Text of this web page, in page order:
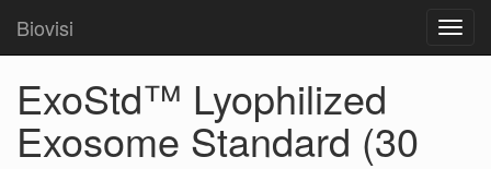
Biovisi
ExoStd™ Lyophilized
Exosome Standard (30